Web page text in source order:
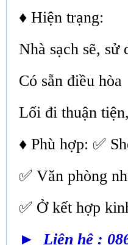
♦ Hiện trạng:
Nhà sạch sẽ, sử
Có sẵn điều hòa
Lối đi thuận
♦ Phù hợp: ✅
✅ Văn phòng
✅ Ở kết hợp
► Liên hệ :